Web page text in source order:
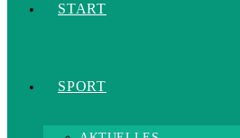
START
SPORT